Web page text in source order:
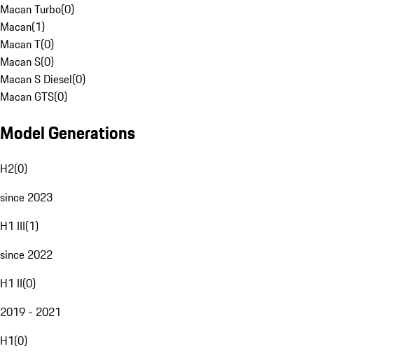
Macan Turbo(0)
Macan(1)
Macan T(0)
Macan S(0)
Macan S Diesel(0)
Macan GTS(0)
Model Generations
H2(0)
since 2023
H1 III(1)
since 2022
H1 II(0)
2019 - 2021
H1(0)